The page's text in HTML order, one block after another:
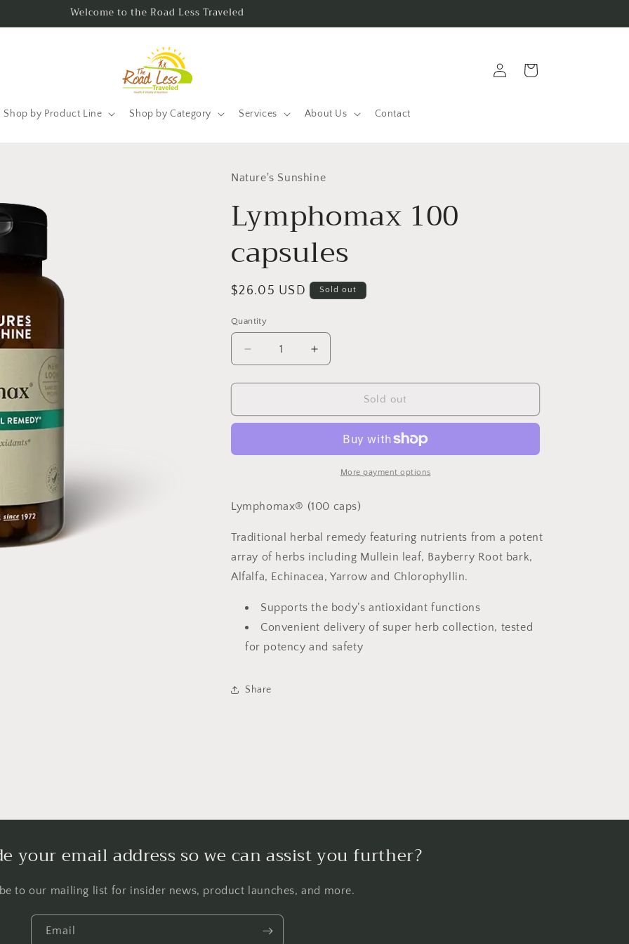
Welcome to the Road Less Traveled
Shop by Product Line Shop by Category Services About Us Contact
in
Cart
Nature's Sunshine
Lymphomax 100
capsules
Regular
$26.05 USD Sold out
Quantity
Quantity
Decrease
quantity
for
100
Increase
quantity
for
Lymphomax
100
Sold out
More payment options
Lymphomax® (100 caps)
Traditional herbal remedy featuring nutrients from a potent
array of herbs including Mullein leaf, Bayberry Root bark,
Alfalfa, Echinacea, Yarrow and Chlorophyllin.
Supports the body’s antioxidant functions
Convenient delivery of super herb collection, tested
for potency and safety
Share
your email address so we can assist you further?
to our mailing list for insider news, product launches, and more.
Email